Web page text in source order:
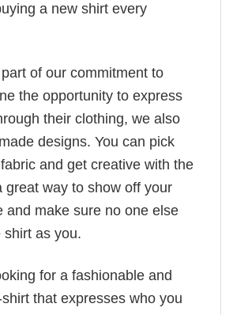
a new shirt every
of our commitment to
the opportunity to express
their clothing, we also
designs. You can pick
and get creative with the
great way to show off your
and make sure no one else
shirt as you.
for a fashionable and
that expresses who you